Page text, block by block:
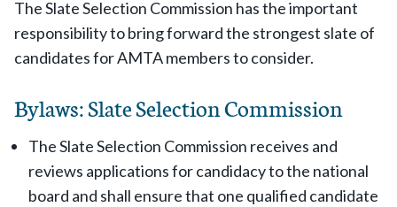
The Slate Selection Commission has the important
responsibility to bring forward the strongest slate of
candidates for AMTA members to consider.
Bylaws: Slate Selection Commission
The Slate Selection Commission receives and
reviews applications for candidacy to the national
board and shall ensure that one qualified candidate